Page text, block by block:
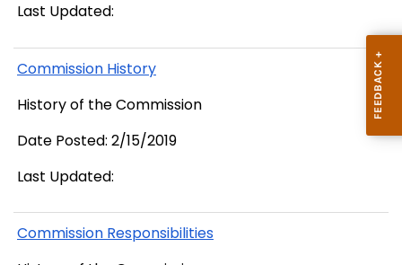
Last Updated:
Commission History
History of the Commission
Date Posted: 2/15/2019
Last Updated:
Commission Responsibilities